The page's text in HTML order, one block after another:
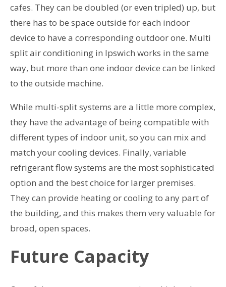
cafes. They can be doubled (or even tripled) up, but
there has to be space outside for each indoor
device to have a corresponding outdoor one. Multi
split air conditioning in Ipswich works in the same
way, but more than one indoor device can be linked
to the outside machine.
While multi-split systems are a little more complex,
they have the advantage of being compatible with
different types of indoor unit, so you can mix and
match your cooling devices. Finally, variable
refrigerant flow systems are the most sophisticated
option and the best choice for larger premises.
They can provide heating or cooling to any part of
the building, and this makes them very valuable for
broad, open spaces.
Future Capacity